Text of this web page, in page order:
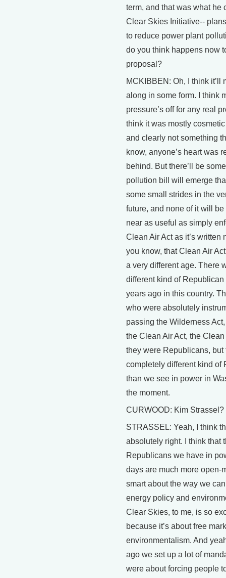
term, and that was what he
Clear Skies Initiative--
to reduce power plant
do you think happens now
proposal?
MCKIBBEN: Oh, I think it’ll
along in some form. I think
pressure’s off for any real
think it was mostly
and clearly not something
know, anyone’s heart was
behind. But there’ll be
pollution bill will emerge
some small strides in the
future, and none of it will
near as useful as simply
Clean Air Act as it’s written
you know, that Clean Air
a very different age. There
different kind of
years ago in this country.
who were absolutely
passing the Wilderness
the Clean Air Act, the Clean
they were Republicans, but
completely different kind of
than we see in power in
the moment.
CURWOOD: Kim Strassel?
STRASSEL: Yeah, I think
absolutely right. I think that
Republicans we have in
days are much more open-
smart about the way we
energy policy and
Clear Skies, to me, is so
because it’s about free
environmentalism. And
ago we set up a lot of
were about forcing people